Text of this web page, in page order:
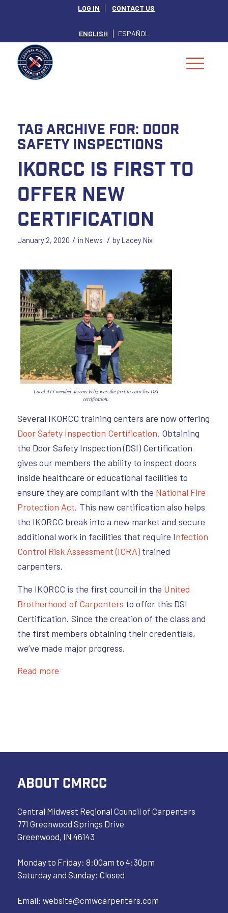
LOG IN CONTACT US
ENGLISH ESPAÑOL
Tag Archive for: Door
Safety Inspections
IKORCC is First to
Offer New
Certification
January 2, 2020 / in News / byLacey Nix
Local 413 member Jeremy Feltz was the first to earn his DSI
certification.
Several IKORCC training centers are now offering
Door Safety Inspection Certification. Obtaining
the Door Safety Inspection (DSI) Certification
gives our members the ability to inspect doors
inside healthcare or educational facilities to
ensure they are compliant with the National Fire
Protection Act. This new certification also helps
the IKORCC break into a new market and secure
additional work in facilities that require Infection
Control Risk Assessment (ICRA)trained
carpenters.
The IKORCC is the first council in the United
Brotherhood of Carpenters to offer this DSI
Certification. Since the creation of the class and
the first members obtaining their credentials,
we’ve made major progress.
Read more
ABOUT CMRCC
Central Midwest Regional Council of Carpenters
771 Greenwood Springs Drive
Greenwood, IN 46143
Monday to Friday: 8:00am to 4:30pm
Saturday and Sunday: Closed
Email: website@cmwcarpenters.com